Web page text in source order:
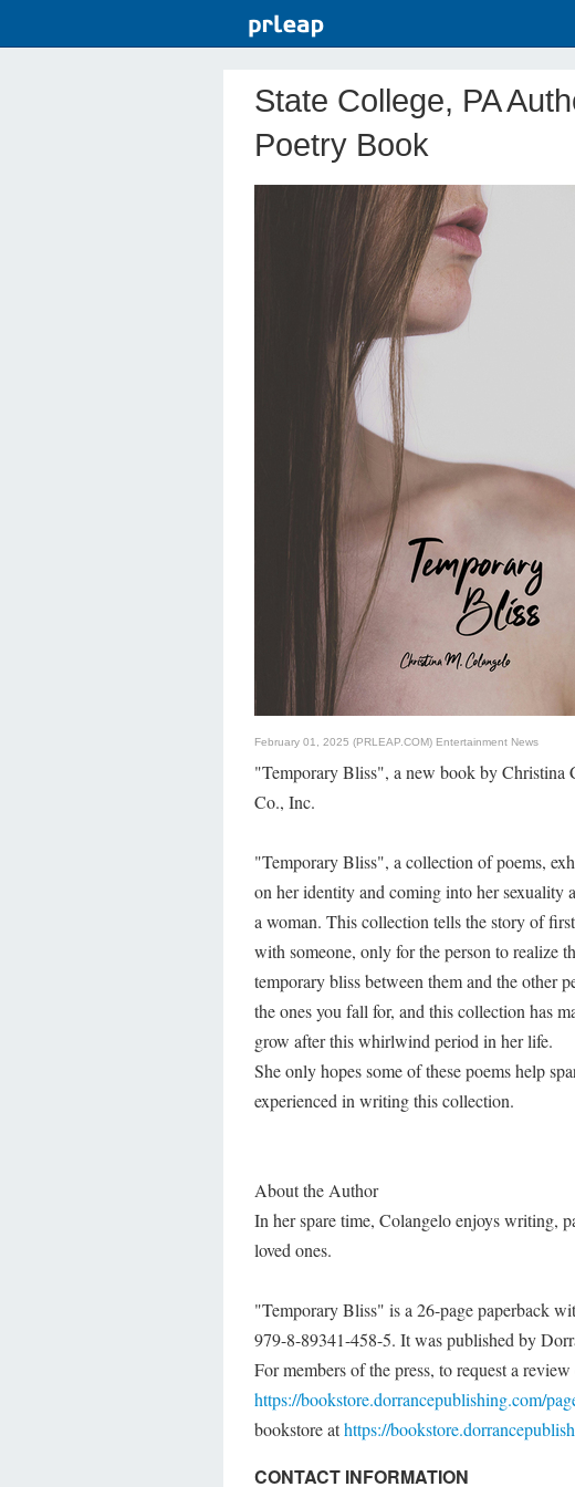
State College, PA
Poetry Book
February 01, 2025 (PRLEAP.COM) Entertainment News
"Temporary Bliss", a new book by Christina
Co., Inc.
"Temporary Bliss", a collection of poems,
on her identity and coming into her
a woman. This collection tells the story of
with someone, only for the person to realize
temporary bliss between them and the other
the ones you fall for, and this collection has
grow after this whirlwind period in her life.
She only hopes some of these poems help
experienced in writing this collection.
About the Author
In her spare time, Colangelo enjoys writing,
loved ones.
"Temporary Bliss" is a 26-page paperback
979-8-89341-458-5. It was published by
For members of the press, to request a
https://bookstore.dorrancepublishing.com/
bookstore athttps://
CONTACT INFORMATION